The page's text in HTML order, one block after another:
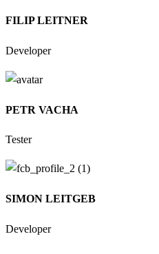
FILIP LEITNER
Developer
PETR VACHA
Tester
SIMON LEITGEB
Developer